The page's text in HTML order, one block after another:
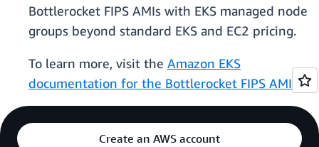
Bottlerocket FIPS AMIs with EKS managed node
groups beyond standard EKS and EC2 pricing.
To learn more, visit the Amazon EKS
documentation for the Bottlerocket FIPS AMI
Create an AWS account